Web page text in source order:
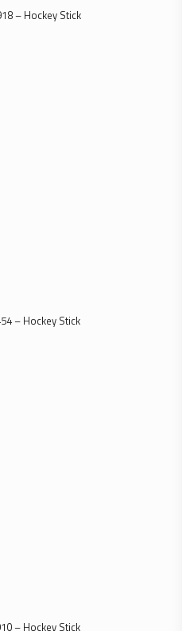
– Hockey Stick
– Hockey Stick
– Hockey Stick